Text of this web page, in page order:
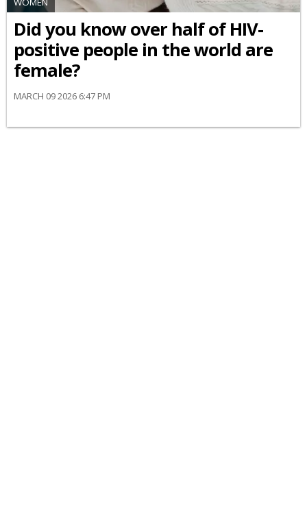
Did you know over half of HIV-
positive people in the world are
female?
MARCH 09 2026 6:47 PM